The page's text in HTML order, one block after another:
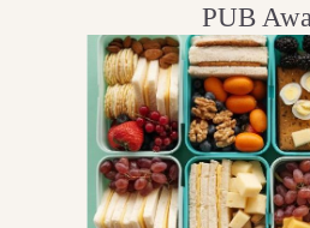
PUB